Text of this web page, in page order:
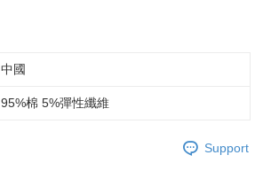
中國
95%棉 5%彈性纖維
Support